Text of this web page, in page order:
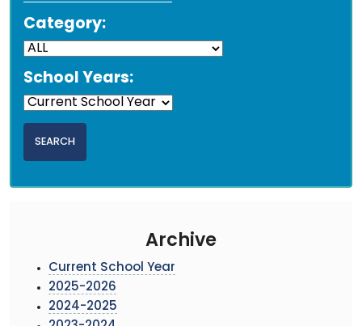
Category:
School Years:
Archive
Current School Year
2025-2026
2024-2025